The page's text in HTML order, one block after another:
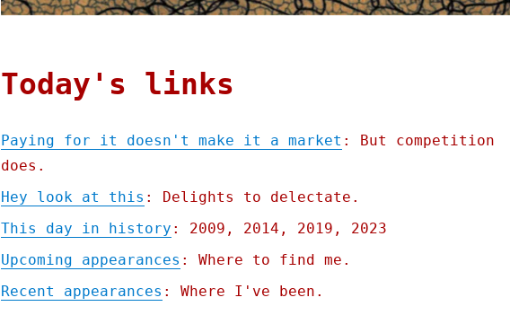
Today's links
Paying for it doesn't make it a market : But competition
does.
Hey look at this : Delights to delectate.
This day in history : 2009, 2014, 2019, 2023
Upcoming appearances : Where to find me.
Recent appearances : Where I've been.